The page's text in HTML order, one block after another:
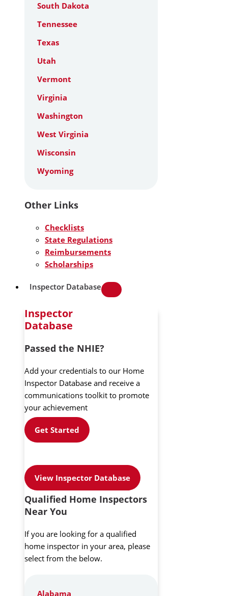
South Dakota
Tennessee
Texas
Utah
Vermont
Virginia
Washington
West Virginia
Wisconsin
Wyoming
Other Links
Checklists
State Regulations
Reimbursements
Scholarships
Inspector Database
Inspector
Database
Passed the NHIE?
Add your credentials to our Home
Inspector Database and receive a
communications toolkit to promote
your achievement
Get Started
View Inspector Database
Qualified Home Inspectors
Near You
If you are looking for a qualified
home inspector in your area, please
select from the below.
Alabama